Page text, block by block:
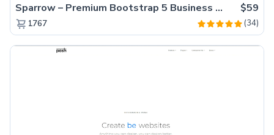
Sparrow – Premium Bootstrap 5 Business Website Template $59
1767 (34)